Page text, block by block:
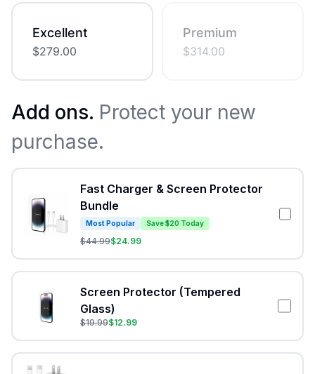
Excellent
$279.00
Premium
$314.00
Add ons. Protect your new
purchase.
Fast Charger & Screen Protector
Bundle
Most Popular Save $20 Today
$44.99$24.99
Screen Protector (Tempered
Glass)
$19.99$12.99